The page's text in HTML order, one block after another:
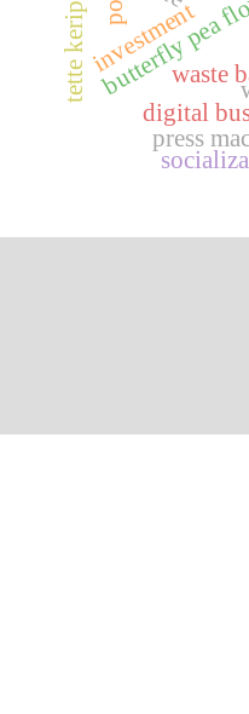
waste
butterfly pea
digital
investment
tette keripiks
press